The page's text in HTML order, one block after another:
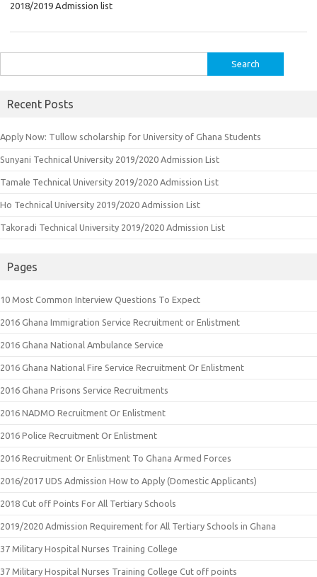
2018/2019 Admission list
for:
Recent Posts
Apply Now: Tullow scholarship for University of Ghana Students
Sunyani Technical University 2019/2020 Admission List
Tamale Technical University 2019/2020 Admission List
Ho Technical University 2019/2020 Admission List
Takoradi Technical University 2019/2020 Admission List
Pages
10 Most Common Interview Questions To Expect
2016 Ghana Immigration Service Recruitment or Enlistment
2016 Ghana National Ambulance Service
2016 Ghana National Fire Service Recruitment Or Enlistment
2016 Ghana Prisons Service Recruitments
2016 NADMO Recruitment Or Enlistment
2016 Police Recruitment Or Enlistment
2016 Recruitment Or Enlistment To Ghana Armed Forces
2016/2017 UDS Admission How to Apply (Domestic Applicants)
2018 Cut off Points For All Tertiary Schools
2019/2020 Admission Requirement for All Tertiary Schools in Ghana
37 Military Hospital Nurses Training College
37 Military Hospital Nurses Training College Cut off points